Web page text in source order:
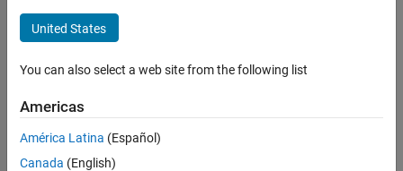
Eye Measurements, Jitter, and Timing in
MATLAB
closedContour
Syntax
Description
Input Arguments
Syntax
[time,amp] = closedContour(obj,index)
the eye diagram object
United States
You can also select a web site from the following list
Americas
América Latina (Español)
Canada (English)